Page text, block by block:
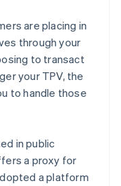
are placing in
through your
to transact
your TPV, the
to handle those
in public
a proxy for
a platform